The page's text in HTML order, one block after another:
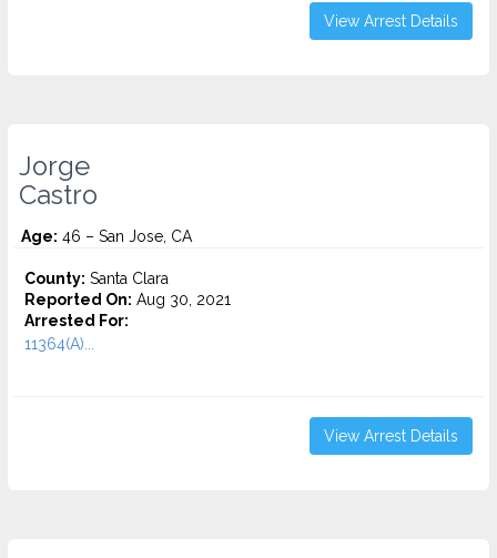
View Arrest Details
Jorge
Castro
Age: 46 – San Jose, CA
County: Santa Clara
Reported On: Aug 30, 2021
Arrested For:
11364(A)...
View Arrest Details